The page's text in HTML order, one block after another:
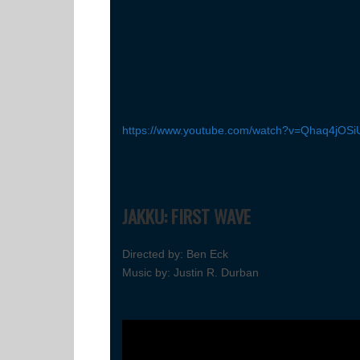
https://www.youtube.com/
JAKKU: FIRST WAVE
Directed by: Ben Eck
Music by: Justin R. Durban